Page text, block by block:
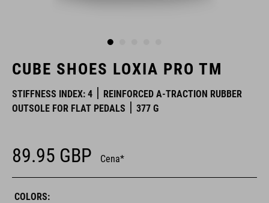
CUBE SHOES LOXIA PRO TM
STIFFNESS INDEX: 4
REINFORCED A-TRACTION RUBBER
OUTSOLE FOR FLAT PEDALS
377 G
89.95 GBP Cena*
COLORS: